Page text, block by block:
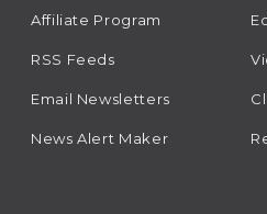
Affiliate Program
RSS Feeds
Email Newsletters
News Alert Maker